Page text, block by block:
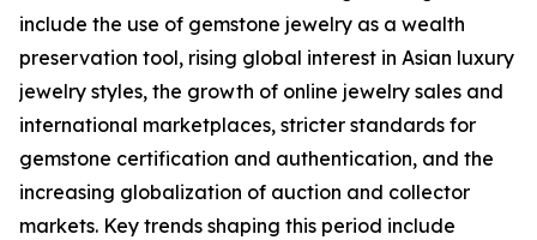
include the use of gemstone jewelry as a wealth
preservation tool, rising global interest in Asian luxury
jewelry styles, the growth of online jewelry sales and
international marketplaces, stricter standards for
gemstone certification and authentication, and the
increasing globalization of auction and collector
markets. Key trends shaping this period include